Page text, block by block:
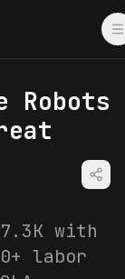
Robots
with
labor